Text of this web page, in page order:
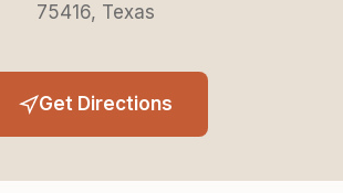
75416, Texas
Get Directions